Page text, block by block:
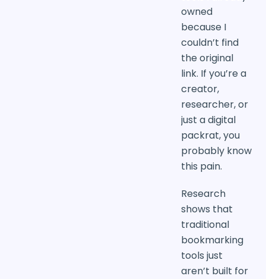
owned
because I
couldn’t find
the original
link. If you’re a
creator,
researcher, or
just a digital
packrat, you
probably know
this pain.
Research
shows that
traditional
bookmarking
tools just
aren’t built for